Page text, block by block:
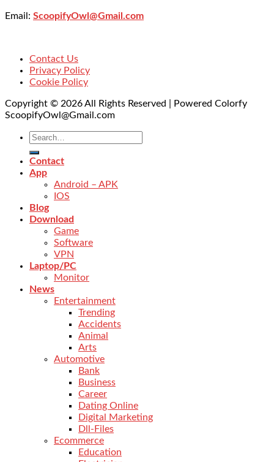
Email: ScoopifyOwl@Gmail.com
Contact Us
Privacy Policy
Cookie Policy
Copyright © 2026 All Rights Reserved | Powered Colorfy
ScoopifyOwl@Gmail.com
Contact
App
Android – APK
IOS
Blog
Download
Game
Software
VPN
Laptop/PC
Monitor
News
Entertainment
Trending
Accidents
Animal
Arts
Automotive
Bank
Business
Career
Dating Online
Digital Marketing
Dll-Files
Ecommerce
Education